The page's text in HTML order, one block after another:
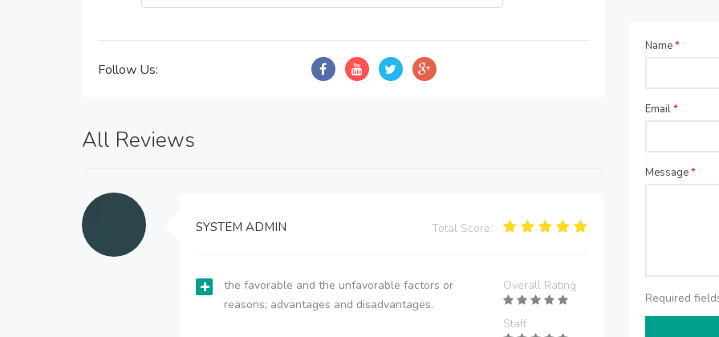
Follow Us:
All Reviews
SYSTEM ADMIN Total Score:
the favorable and the unfavorable factors or
reasons; advantages and disadvantages.
Overall Rating
Staff
Name*
Email*
Message*
Required